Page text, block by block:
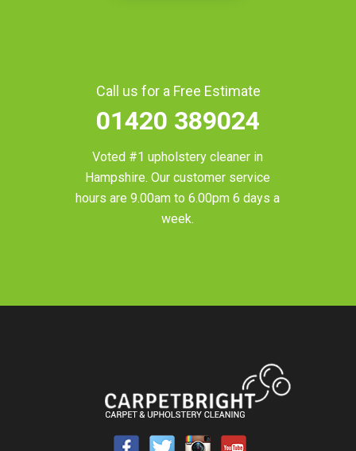
Call us for a Free Estimate
01420 389024
Voted #1 upholstery cleaner in
Hampshire. Our customer service
hours are 9.00am to 6.00pm 6 days a
week.